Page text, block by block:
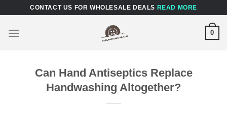
content
CONTACT US FOR WHOLESALE DEALS READ MORE
0
Can Hand Antiseptics Replace
Handwashing Altogether?